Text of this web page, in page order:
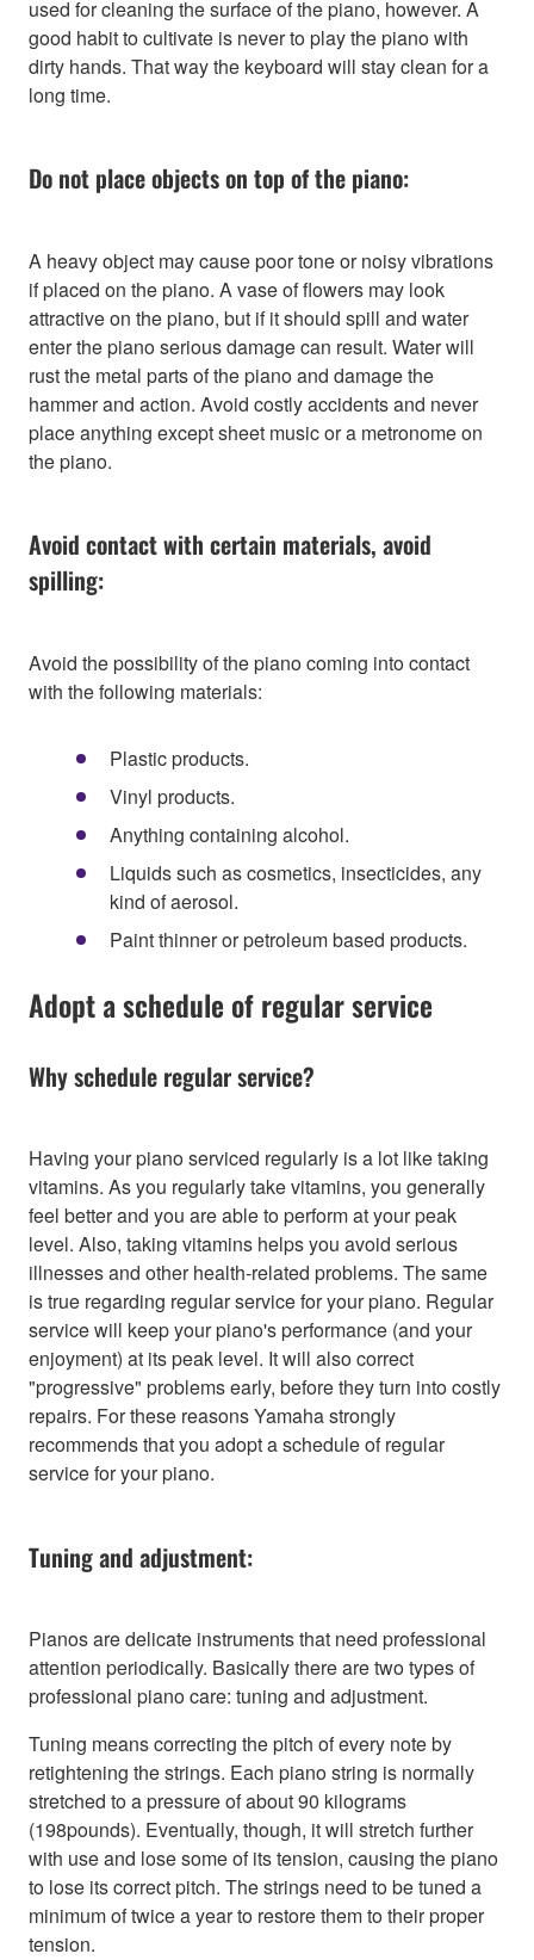
used for cleaning the surface of the piano, however. A
good habit to cultivate is never to play the piano with
dirty hands. That way the keyboard will stay clean for a
long time.
Do not place objects on top of the piano:
A heavy object may cause poor tone or noisy vibrations
if placed on the piano. A vase of flowers may look
attractive on the piano, but if it should spill and water
enter the piano serious damage can result. Water will
rust the metal parts of the piano and damage the
hammer and action. Avoid costly accidents and never
place anything except sheet music or a metronome on
the piano.
Avoid contact with certain materials, avoid
spilling:
Avoid the possibility of the piano coming into contact
with the following materials:
Plastic products.
Vinyl products.
Anything containing alcohol.
Liquids such as cosmetics, insecticides, any
kind of aerosol.
Paint thinner or petroleum based products.
Adopt a schedule of regular service
Why schedule regular service?
Having your piano serviced regularly is a lot like taking
vitamins. As you regularly take vitamins, you generally
feel better and you are able to perform at your peak
level. Also, taking vitamins helps you avoid serious
illnesses and other health-related problems. The same
is true regarding regular service for your piano. Regular
service will keep your piano's performance (and your
enjoyment) at its peak level. It will also correct
"progressive" problems early, before they turn into costly
repairs. For these reasons Yamaha strongly
recommends that you adopt a schedule of regular
service for your piano.
Tuning and adjustment:
Pianos are delicate instruments that need professional
attention periodically. Basically there are two types of
professional piano care: tuning and adjustment.
Tuning means correcting the pitch of every note by
retightening the strings. Each piano string is normally
stretched to a pressure of about 90 kilograms
(198pounds). Eventually, though, it will stretch further
with use and lose some of its tension, causing the piano
to lose its correct pitch. The strings need to be tuned a
minimum of twice a year to restore them to their proper
tension.